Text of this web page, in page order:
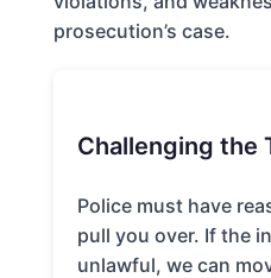
prosecution’s case.
Challenging the
Police must have
pull you over. If the
unlawful, we can